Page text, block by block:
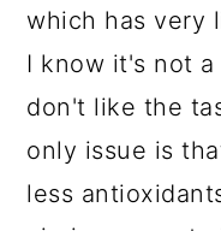
which has very
I know it's not
don't like the
only issue is
less